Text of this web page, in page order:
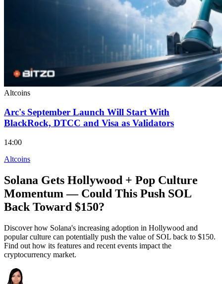
Altcoins
Arc's September Launch Will Start With
BlackRock, DTCC and Visa as Validators
14:00
Altcoins
Solana Gets Hollywood + Pop Culture
Momentum — Could This Push SOL
Back Toward $150?
Discover how Solana's increasing adoption in Hollywood and
popular culture can potentially push the value of SOL back to $150.
Find out how its features and recent events impact the
cryptocurrency market.